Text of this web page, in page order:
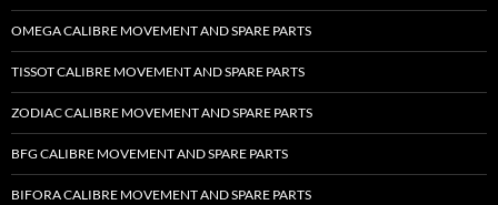
OMEGA CALIBRE MOVEMENT AND SPARE PARTS
TISSOT CALIBRE MOVEMENT AND SPARE PARTS
ZODIAC CALIBRE MOVEMENT AND SPARE PARTS
BFG CALIBRE MOVEMENT AND SPARE PARTS
BIFORA CALIBRE MOVEMENT AND SPARE PARTS